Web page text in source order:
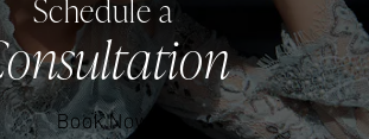
Schedule a
Book Now